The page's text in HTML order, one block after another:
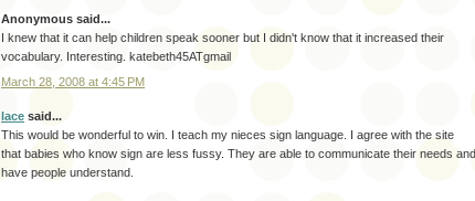
Anonymous said...
I knew that it can help children speak sooner but I didn't know that it increased their
vocabulary. Interesting. katebeth45ATgmail
March 28, 2008 at 4:45 PM
lace said...
This would be wonderful to win. I teach my nieces sign language. I agree with the site
that babies who know sign are less fussy. They are able to communicate their needs and
have people understand.